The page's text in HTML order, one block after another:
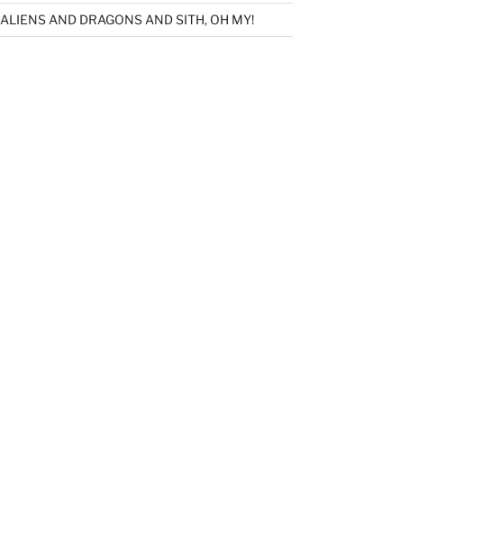
ALIENS AND DRAGONS AND SITH, OH MY!